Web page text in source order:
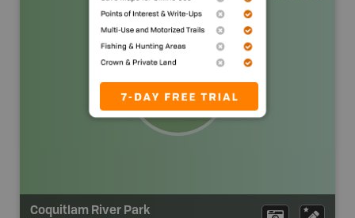
Coquitlam River Park